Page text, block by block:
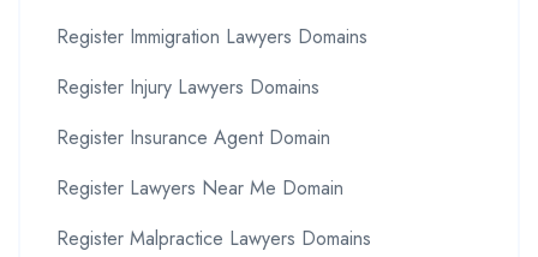
Register Immigration Lawyers Domains
Register Injury Lawyers Domains
Register Insurance Agent Domain
Register Lawyers Near Me Domain
Register Malpractice Lawyers Domains